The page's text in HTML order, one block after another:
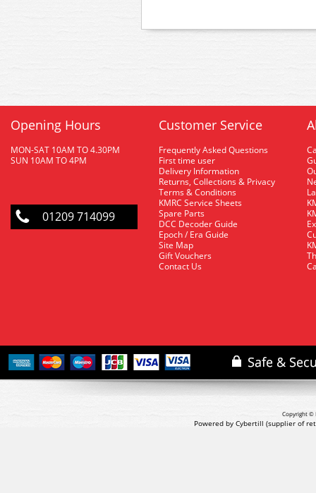
Opening Hours
MON-SAT 10AM TO 4.30PM
SUN 10AM TO 4PM
01209 714099
Customer Service
Frequently Asked Questions
First time user
Delivery Information
Returns, Collections & Privacy
Terms & Conditions
KMRC Service Sheets
Spare Parts
DCC Decoder Guide
Epoch / Era Guide
Site Map
Gift Vouchers
Contact Us
Copyright ©
Powered by Cybertill (supplier of